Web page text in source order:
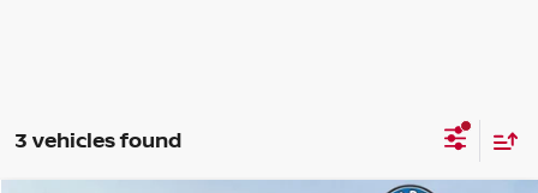
3 vehicles found